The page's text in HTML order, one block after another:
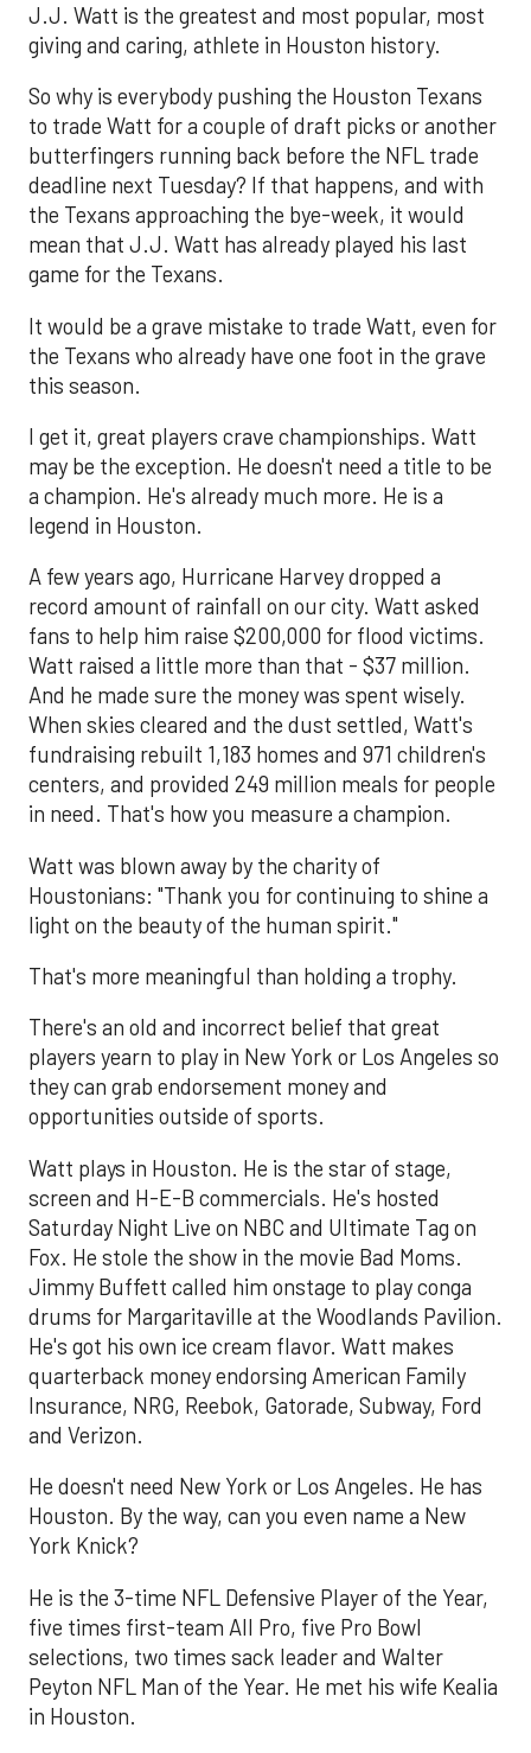
J.J. Watt is the greatest and most popular, most
giving and caring, athlete in Houston history.
So why is everybody pushing the Houston Texans
to trade Watt for a couple of draft picks or another
butterfingers running back before the NFL trade
deadline next Tuesday? If that happens, and with
the Texans approaching the bye-week, it would
mean that J.J. Watt has already played his last
game for the Texans.
It would be a grave mistake to trade Watt, even for
the Texans who already have one foot in the grave
this season.
I get it, great players crave championships. Watt
may be the exception. He doesn't need a title to be
a champion. He's already much more. He is a
legend in Houston.
A few years ago, Hurricane Harvey dropped a
record amount of rainfall on our city. Watt asked
fans to help him raise $200,000 for flood victims.
Watt raised a little more than that - $37 million.
And he made sure the money was spent wisely.
When skies cleared and the dust settled, Watt's
fundraising rebuilt 1,183 homes and 971 children's
centers, and provided 249 million meals for people
in need. That's how you measure a champion.
Watt was blown away by the charity of
Houstonians: "Thank you for continuing to shine a
light on the beauty of the human spirit."
That's more meaningful than holding a trophy.
There's an old and incorrect belief that great
players yearn to play in New York or Los Angeles so
they can grab endorsement money and
opportunities outside of sports.
Watt plays in Houston. He is the star of stage,
screen and H-E-B commercials. He's hosted
Saturday Night Live on NBC and Ultimate Tag on
Fox. He stole the show in the movie Bad Moms.
Jimmy Buffett called him onstage to play conga
drums for Margaritaville at the Woodlands Pavilion.
He's got his own ice cream flavor. Watt makes
quarterback money endorsing American Family
Insurance, NRG, Reebok, Gatorade, Subway, Ford
and Verizon.
He doesn't need New York or Los Angeles. He has
Houston. By the way, can you even name a New
York Knick?
He is the 3-time NFL Defensive Player of the Year,
five times first-team All Pro, five Pro Bowl
selections, two times sack leader and Walter
Peyton NFL Man of the Year. He met his wife Kealia
in Houston.